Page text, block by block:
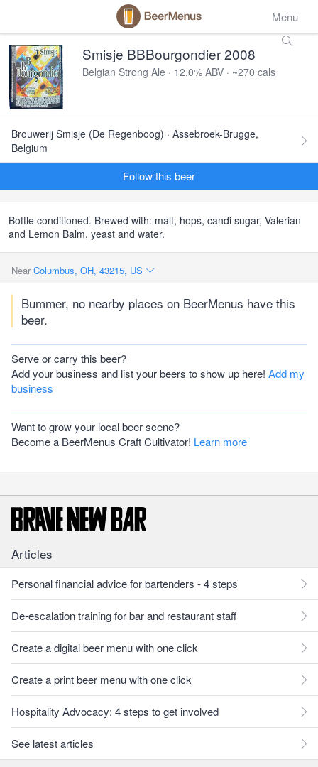
Menu
Smisje BBBourgondier 2008
Belgian Strong Ale · 12.0% ABV · ~270 cals
Brouwerij Smisje (De Regenboog) · Assebroek-Brugge,
Belgium
Follow this beer
Bottle conditioned. Brewed with: malt, hops, candi sugar, Valerian
and Lemon Balm, yeast and water.
Near Columbus, OH, 43215, US
Bummer, no nearby places on BeerMenus have this
beer.
Serve or carry this beer?
Add your business and list your beers to show up here! Add my
business
Want to grow your local beer scene?
Become a BeerMenus Craft Cultivator! Learn more
Articles
Personal financial advice for bartenders - 4 steps
De-escalation training for bar and restaurant staff
Create a digital beer menu with one click
Create a print beer menu with one click
Hospitality Advocacy: 4 steps to get involved
See latest articles